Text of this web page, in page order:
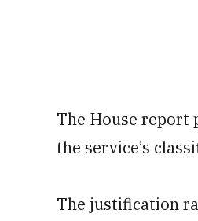
The House report
the service’s
The justification